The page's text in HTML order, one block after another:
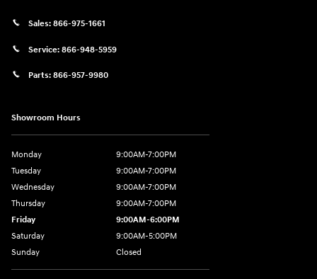
Sales: 866-975-1661
Service: 866-948-5959
Parts: 866-957-9980
Showroom Hours
Monday
9:00AM-7:00PM
Tuesday
9:00AM-7:00PM
Wednesday
9:00AM-7:00PM
Thursday
9:00AM-7:00PM
Friday
9:00AM-6:00PM
Saturday
9:00AM-5:00PM
Sunday
Closed